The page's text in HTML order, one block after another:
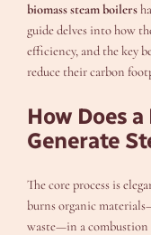
biomass steam boilers
guide delves into how
efficiency, and the key
reduce their carbon
How Does
Generate
The core process is
burns organic
waste—in a combustion